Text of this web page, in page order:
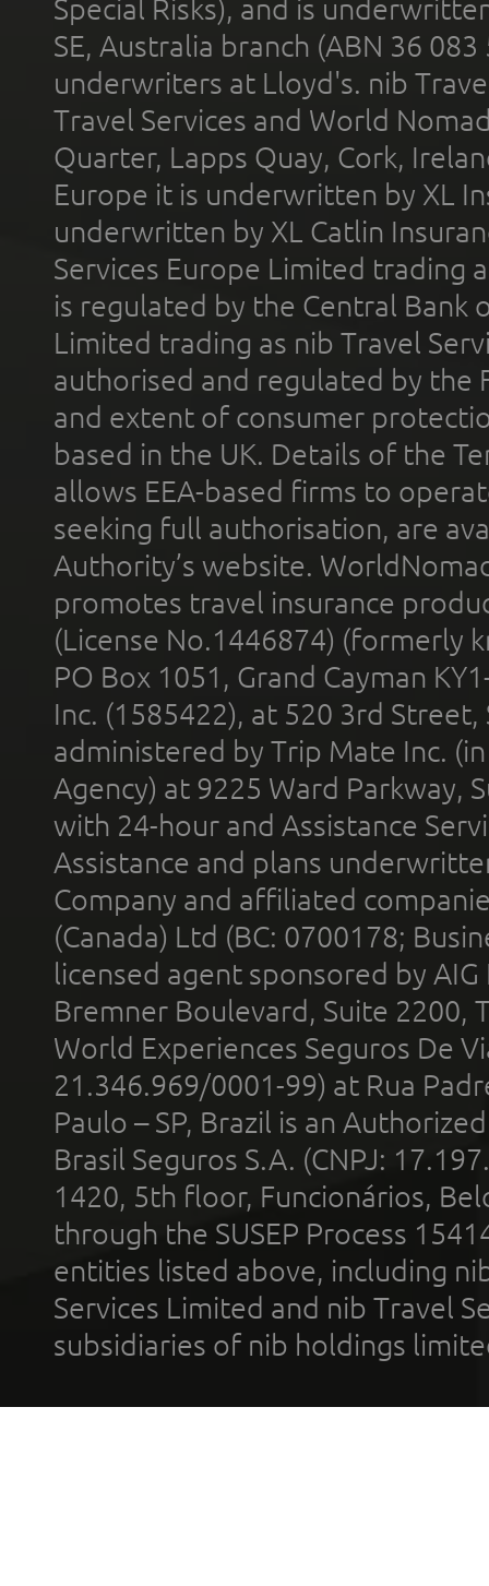
Special Risks), and is
SE, Australia branch (ABN 36
underwriters at Lloyd's. nib
Travel Services and World
Quarter, Lapps Quay, Cork,
Europe it is underwritten by XL
underwritten by XL Catlin
Services Europe Limited trading
is regulated by the Central Bank
Limited trading as nib Travel
authorised and regulated by the
and extent of consumer
based in the UK. Details of the
allows EEA-based firms to
seeking full authorisation, are
Authority’s website.
promotes travel insurance
(License No.1446874) (formerly
PO Box 1051, Grand Cayman
Inc. (1585422), at 520 3rd
administered by Trip Mate Inc.
Agency) at 9225 Ward Parkway,
with 24-hour and Assistance
Assistance and plans
Company and affiliated
(Canada) Ltd (BC: 0700178;
licensed agent sponsored by
Bremner Boulevard, Suite 2200,
World Experiences Seguros De
21.346.969/0001-99) at Rua
Paulo – SP, Brazil is an
Brasil Seguros S.A. (CNPJ:
1420, 5th floor, Funcionários,
through the SUSEP Process
entities listed above, including
Services Limited and nib Travel
subsidiaries of nib holdings